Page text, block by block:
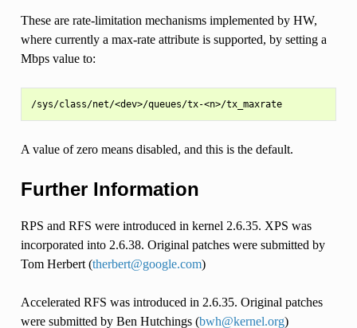
These are rate-limitation mechanisms implemented by HW,
where currently a max-rate attribute is supported, by setting a
Mbps value to:
/sys/class/net/<dev>/queues/tx-<n>/tx_maxrate
A value of zero means disabled, and this is the default.
Further Information
RPS and RFS were introduced in kernel 2.6.35. XPS was
incorporated into 2.6.38. Original patches were submitted by
Tom Herbert (therbert@google.com)
Accelerated RFS was introduced in 2.6.35. Original patches
were submitted by Ben Hutchings (bwh@kernel.org)